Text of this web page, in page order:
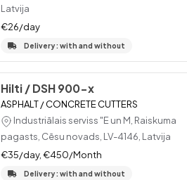
Latvija
€26/day
Delivery : with and without
Hilti / DSH 900-x
ASPHALT / CONCRETE CUTTERS
Industriālais serviss "E un M, Raiskuma
pagasts, Cēsu novads, LV-4146, Latvija
€35/day, €450/Month
Delivery : with and without